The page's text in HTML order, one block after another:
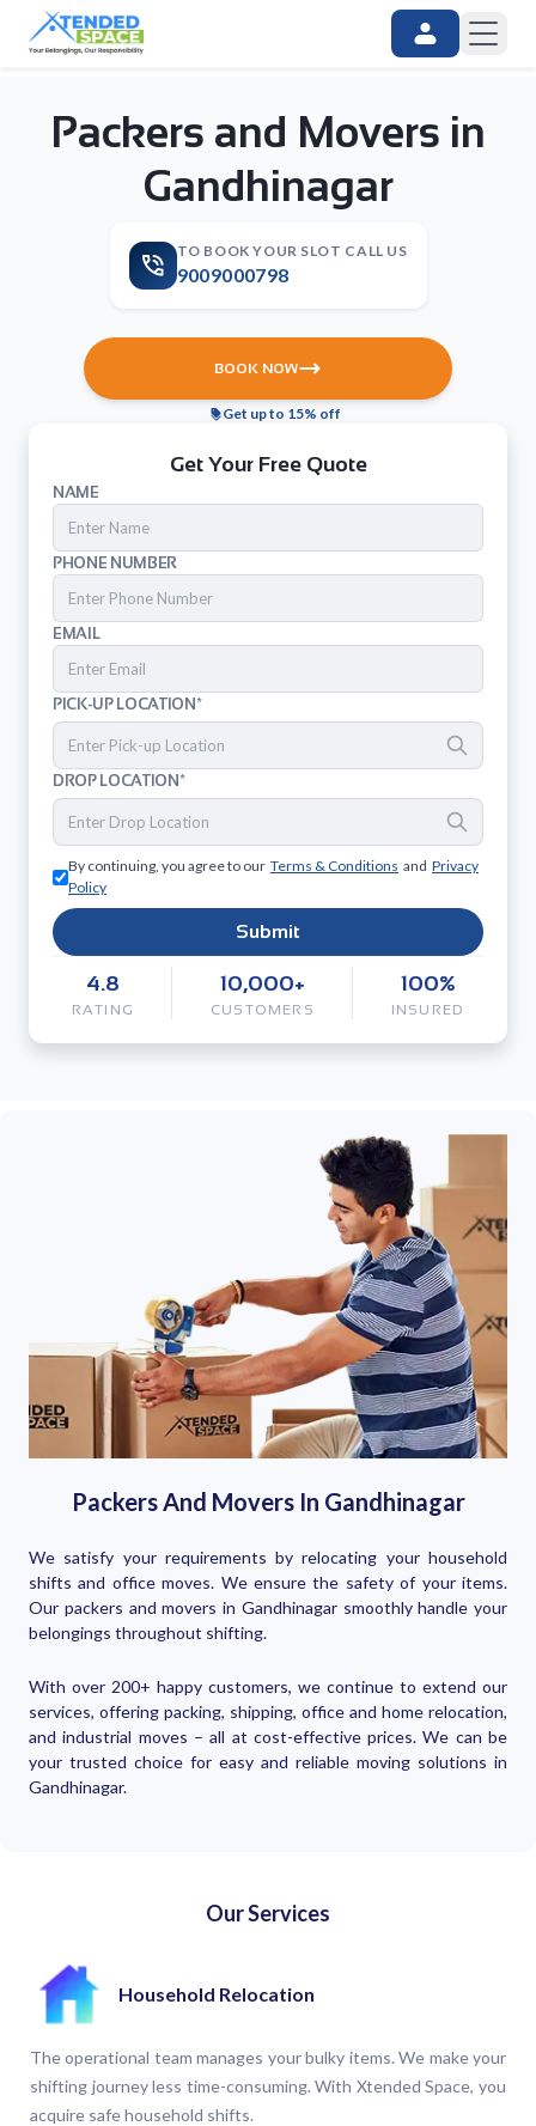
Packers and Movers in
Gandhinagar
TO BOOK YOUR SLOT CALL US
9009000798
BOOK NOW
Get up to 15% off
Get Your Free Quote
NAME
PHONE NUMBER
EMAIL
PICK-UP LOCATION*
DROP LOCATION*
By continuing, you agree to our Terms & Conditions and Privacy
Policy
Submit
4.8
RATING
10,000+
CUSTOMERS
100%
INSURED
Packers And Movers In Gandhinagar
We satisfy your requirements by relocating your household
shifts and office moves. We ensure the safety of your items.
Our packers and movers in Gandhinagar smoothly handle your
belongings throughout shifting.
With over 200+ happy customers, we continue to extend our
services, offering packing, shipping, office and home relocation,
and industrial moves – all at cost-effective prices. We can be
your trusted choice for easy and reliable moving solutions in
Gandhinagar.
Our Services
Household Relocation
The operational team manages your bulky items. We make your
shifting journey less time-consuming. With Xtended Space, you
acquire safe household shifts.